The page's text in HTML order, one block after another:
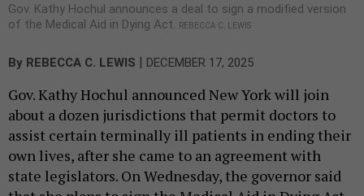
Gov. Kathy Hochul announces a deal to sign a modified version
of the Medical Aid in Dying Act.
REBECCA C. LEWIS
By REBECCA C. LEWIS | DECEMBER 17, 2025
Gov. Kathy Hochul announced New York will join
about a dozen jurisdictions that permit doctors to
assist certain terminally ill patients in ending their
own lives, after she came to an agreement with
state legislators. On Wednesday, the governor said